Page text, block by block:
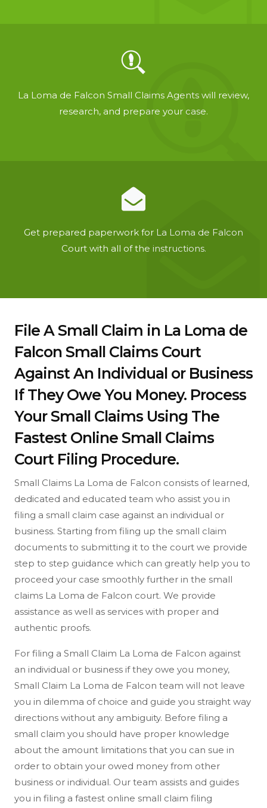
La Loma de Falcon Small Claims Agents will review,
research, and prepare your case.
Get prepared paperwork for La Loma de Falcon
Court with all of the instructions.
File A Small Claim in La Loma de
Falcon Small Claims Court
Against An Individual or Business
If They Owe You Money. Process
Your Small Claims Using The
Fastest Online Small Claims
Court Filing Procedure.
Small Claims La Loma de Falcon consists of learned,
dedicated and educated team who assist you in
filing a small claim case against an individual or
business. Starting from filing up the small claim
documents to submitting it to the court we provide
step to step guidance which can greatly help you to
proceed your case smoothly further in the small
claims La Loma de Falcon court. We provide
assistance as well as services with proper and
authentic proofs.
For filing a Small Claim La Loma de Falcon against
an individual or business if they owe you money,
Small Claim La Loma de Falcon team will not leave
you in dilemma of choice and guide you straight way
directions without any ambiguity. Before filing a
small claim you should have proper knowledge
about the amount limitations that you can sue in
order to obtain your owed money from other
business or individual. Our team assists and guides
you in filing a fastest online small claim filing